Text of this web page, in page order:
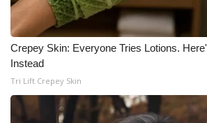
Crepey Skin: Everyone Tries Lotions.
Instead
Tri Lift Crepey Skin